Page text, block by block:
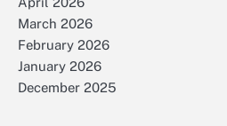
March 2026
February 2026
January 2026
December 2025